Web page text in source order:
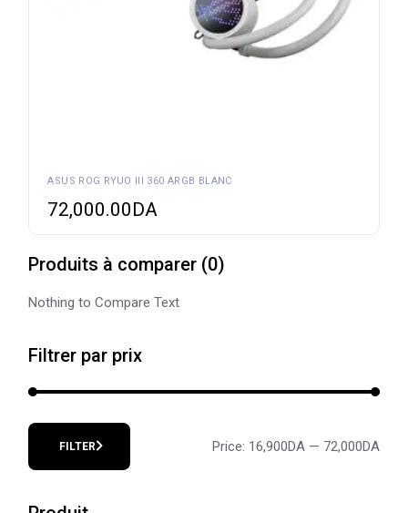
ASUS ROG RYUO III 360 ARGB BLANC
72,000.00 DA
Produits à comparer (0)
Nothing to Compare Text
Filtrer par prix
price
price
FILTER Price: 16,900DA— 72,000DA